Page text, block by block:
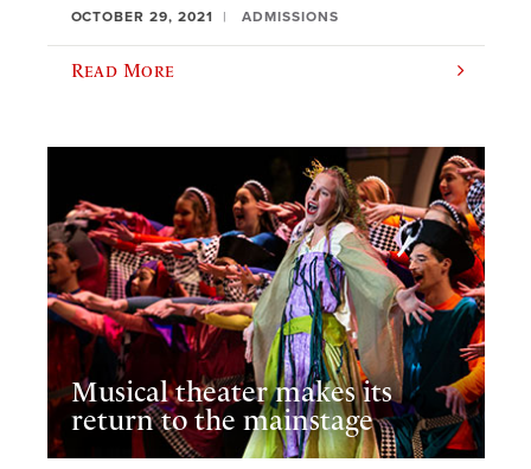
OCTOBER 29, 2021 ADMISSIONS
Read More
Musical theater makes its
return to the mainstage